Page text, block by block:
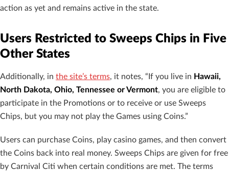
action as yet and remains active in the state.
Users Restricted to Sweeps Chips in Five
Other States
Additionally, in the site’s terms, it notes, “If you live in Hawaii,
North Dakota, Ohio, Tennessee or Vermont, you are eligible to
participate in the Promotions or to receive or use Sweeps
Chips, but you may not play the Games using Coins.”
Users can purchase Coins, play casino games, and then convert
the Coins back into real money. Sweeps Chips are given for free
by Carnival Citi when certain conditions are met. The terms